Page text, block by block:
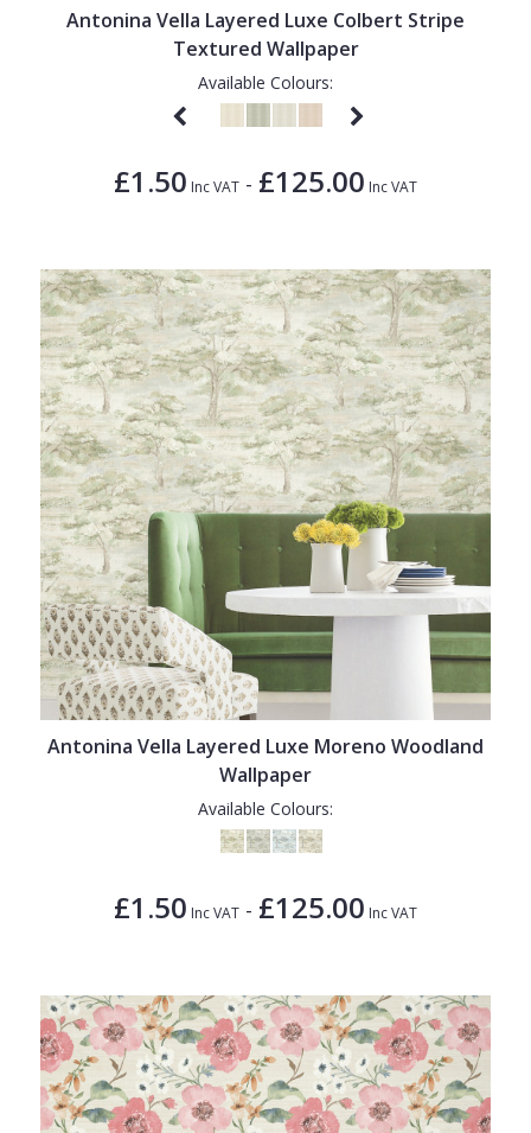
Antonina Vella Layered Luxe Colbert Stripe
Textured Wallpaper
Available Colours:
£1.50 Inc VAT - £125.00 Inc VAT
Antonina Vella Layered Luxe Moreno Woodland
Wallpaper
Available Colours:
£1.50 Inc VAT - £125.00 Inc VAT